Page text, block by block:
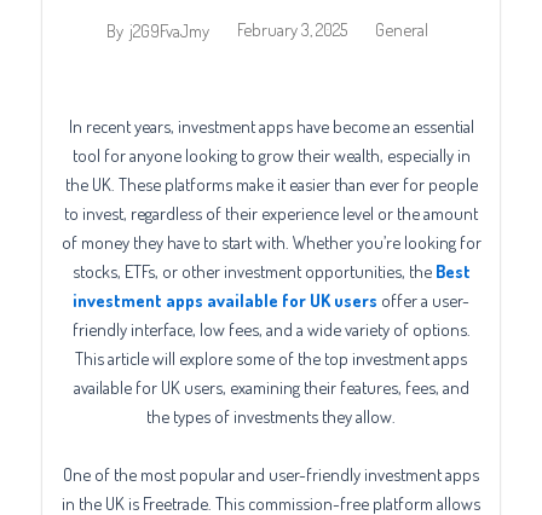
By j2G9FvaJmy February 3, 2025 General
In recent years, investment apps have become an essential
tool for anyone looking to grow their wealth, especially in
the UK. These platforms make it easier than ever for people
to invest, regardless of their experience level or the amount
of money they have to start with. Whether you’re looking for
stocks, ETFs, or other investment opportunities, the Best
investment apps available for UK users offer a user-
friendly interface, low fees, and a wide variety of options.
This article will explore some of the top investment apps
available for UK users, examining their features, fees, and
the types of investments they allow.
One of the most popular and user-friendly investment apps
in the UK is Freetrade. This commission-free platform allows